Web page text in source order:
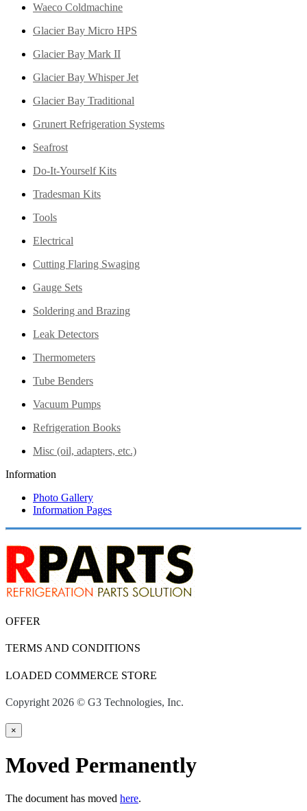
Waeco Coldmachine
Glacier Bay Micro HPS
Glacier Bay Mark II
Glacier Bay Whisper Jet
Glacier Bay Traditional
Grunert Refrigeration Systems
Seafrost
Do-It-Yourself Kits
Tradesman Kits
Tools
Electrical
Cutting Flaring Swaging
Gauge Sets
Soldering and Brazing
Leak Detectors
Thermometers
Tube Benders
Vacuum Pumps
Refrigeration Books
Misc (oil, adapters, etc.)
Information
Photo Gallery
Information Pages
OFFER
TERMS AND CONDITIONS
LOADED COMMERCE STORE
Copyright 2026 © G3 Technologies, Inc.
×
Moved Permanently
The document has moved here.